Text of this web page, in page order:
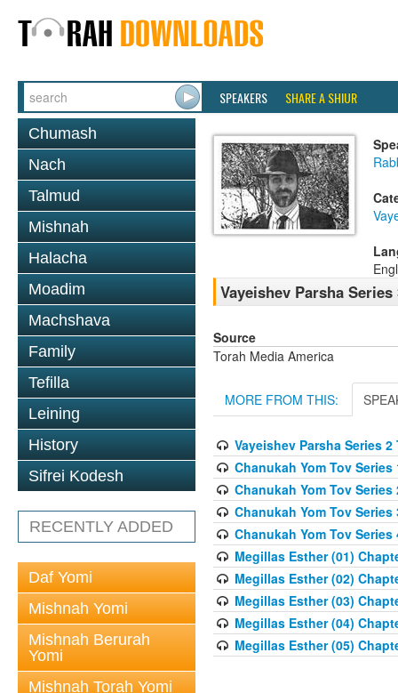
SPEAKERS SHARE A SHIUR
Chumash
Nach
Talmud
Mishnah
Halacha
Moadim
Machshava
Family
Tefilla
Leining
History
Sifrei Kodesh
RECENTLY ADDED
Daf Yomi
Mishnah Yomi
Mishnah Berurah
Yomi
Mishnah Torah Yomi
Vayeishev Parsha Series
Source
Torah Media America
MORE FROM THIS:
Vayeishev Parsha Series 2
Chanukah Yom Tov Series
Chanukah Yom Tov Series
Chanukah Yom Tov Series
Chanukah Yom Tov Series
Megillas Esther (01)
Megillas Esther (02)
Megillas Esther (03)
Megillas Esther (04)
Megillas Esther (05)